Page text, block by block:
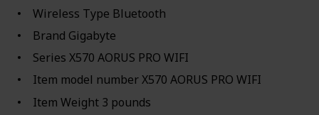
Wireless Type ‎Bluetooth
Brand ‎Gigabyte
Series ‎X570 AORUS PRO WIFI
Item model number ‎X570 AORUS PRO WIFI
Item Weight ‎3 pounds